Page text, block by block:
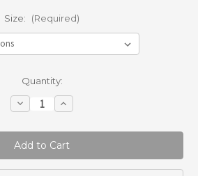
Size: (Required)
Quantity:
Decrease
Quantity
Louisiana
Glenbrook
Sweat
Increase
Quantity
Louisiana
Glenbrook
Sweat